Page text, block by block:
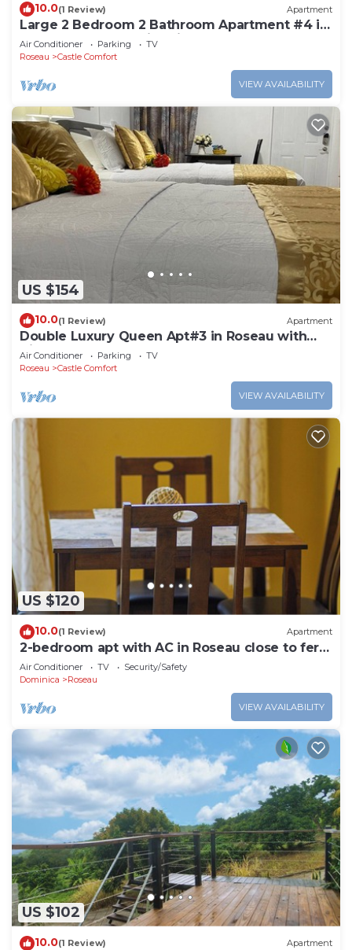
10.0(1 Review) Apartment
Large 2 Bedroom 2 Bathroom Apartment #4 in
Roseau. Bus stops right in front!
Air Conditioner Parking
TV
Roseau
Castle Comfort
VIEW AVAILABILITY
US $154
10.0(1 Review) Apartment
Double Luxury Queen Apt#3 in Roseau with
Kitchenette and Gorgeous Bathroom!
Air Conditioner Parking
TV
Roseau
Castle Comfort
VIEW AVAILABILITY
US $120
10.0(1 Review) Apartment
2-bedroom apt with AC in Roseau close to ferry
tml, supermarkets, buses etc
Air Conditioner TV
Security/Safety
Dominica
Roseau
VIEW AVAILABILITY
US $102
10.0(1 Review) Apartment